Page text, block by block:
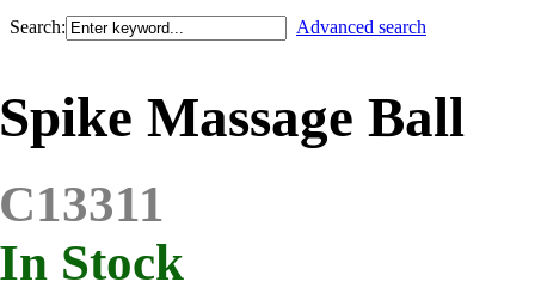
Search: Advanced search
Spike Massage Ball
C13311
In Stock